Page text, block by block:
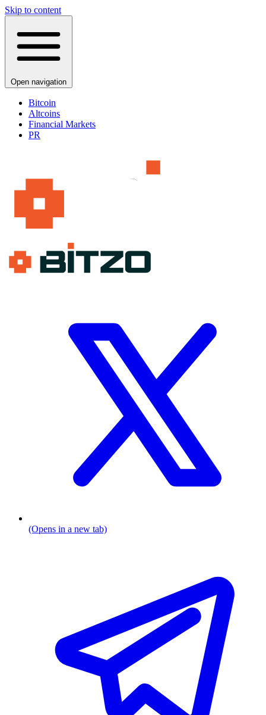
Skip to content
Open navigation
Bitcoin
Altcoins
Financial Markets
PR
(Opens in a new tab)